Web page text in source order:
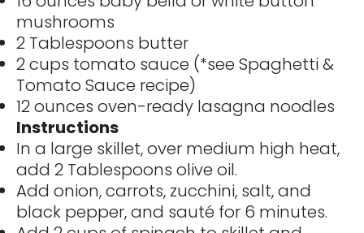
mushrooms
2 Tablespoons butter
2 cups tomato sauce (*see Spaghetti &
Tomato Sauce recipe)
12 ounces oven-ready lasagna noodles
Instructions
In a large skillet, over medium high heat,
add 2 Tablespoons olive oil.
Add onion, carrots, zucchini, salt, and
black pepper, and sauté for 6 minutes.